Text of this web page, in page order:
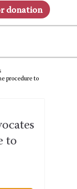
donation
procedure to
to